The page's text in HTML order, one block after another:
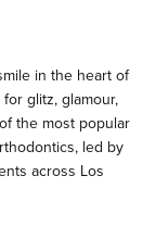
in the heart of
glitz, glamour,
the most popular
led by
across Los